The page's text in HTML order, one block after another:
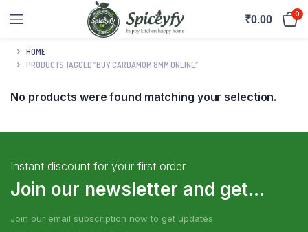
₹0.00 0
HOME
PRODUCTS TAGGED “BUY CARDAMOM 8MM ONLINE”
No products were found matching your selection.
Instant discount for your first order
Join our newsletter and get...
Join our email subscription now to get updates